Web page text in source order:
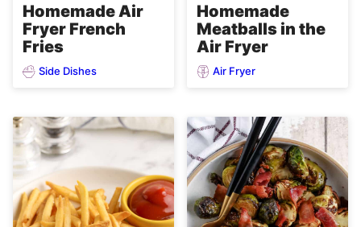
Homemade Air
Fryer French
Fries
Side Dishes
Homemade
Meatballs in the
Air Fryer
Air Fryer